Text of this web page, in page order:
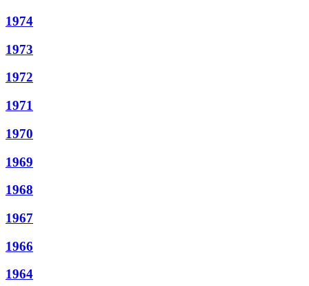
1974
1973
1972
1971
1970
1969
1968
1967
1966
1964